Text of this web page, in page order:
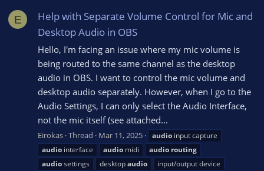
E
Help with Separate Volume Control for Mic and
Desktop Audio in OBS
Hello, I'm facing an issue where my mic volume is
being routed to the same channel as the desktop
audio in OBS. I want to control the mic volume and
desktop audio separately. However, when I go to the
Audio Settings, I can only select the Audio Interface,
not the mic itself (see attached...
Eirokas Thread Mar 11, 2025 audio input capture
audio interface audio midi audio routing
audiosettings desktopaudio
input/output device